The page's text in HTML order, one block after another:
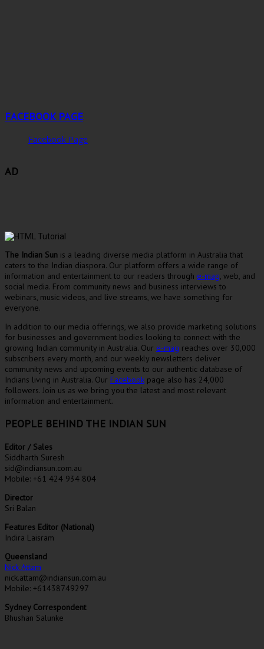
FACEBOOK PAGE
Facebook Page
AD
The Indian Sun is a leading diverse media platform in Australia that
caters to the Indian diaspora. Our platform offers a wide range of
information and entertainment to our readers through e-mag , web, and
social media. From community news and business interviews to
webinars, music videos, and live streams, we have something for
everyone.
In addition to our media offerings, we also provide marketing solutions
for businesses and government bodies looking to connect with the
growing Indian community in Australia. Our e-mag reaches over 30,000
subscribers every month, and our weekly newsletters deliver
community news and upcoming events to our authentic database of
Indians living in Australia. Our Facebook page also has 24,000
followers. Join us as we bring you the latest and most relevant
information and entertainment.
PEOPLE BEHIND THE INDIAN SUN
Editor / Sales
Siddharth Suresh
sid@indiansun.com.au
Mobile: +61 424 934 804
Director
Sri Balan
Features Editor (National)
Indira Laisram
Queensland
Nick Attam
nick.attam@indiansun.com.au
Mobile: +61438749297
Sydney Correspondent
Bhushan Salunke